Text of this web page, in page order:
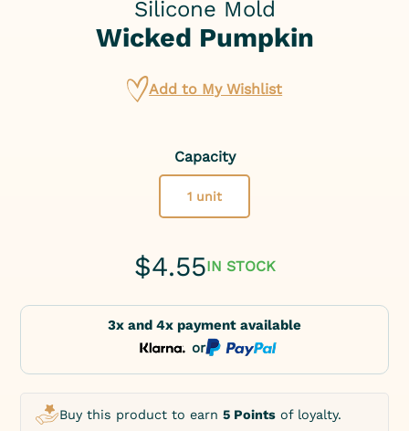
Silicone Mold
Wicked Pumpkin
Add to My Wishlist
Capacity
1 unit
$4.55IN STOCK
3x and 4x payment available
or
Buy this product to earn5 Points of loyalty.